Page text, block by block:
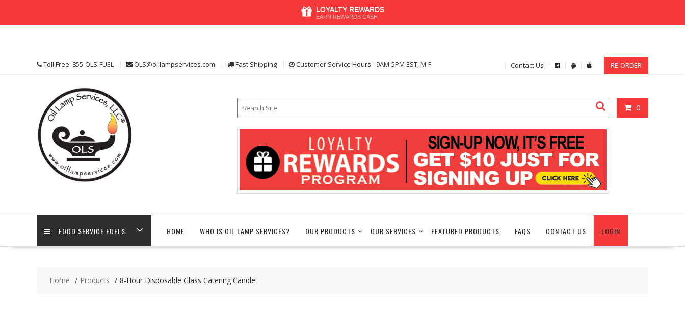
LOYALTY REWARDS
EARN REWARDS CASH
Toll Free: 855-OLS-FUEL OLS@oillampservices.com Fast Shipping Customer Service Hours - 9AM-5PM EST, M-F Contact Us RE-ORDER
0
FOOD SERVICE FUELS HOME WHO IS OIL LAMP SERVICES? OUR PRODUCTS OUR SERVICES FEATURED PRODUCTS FAQS CONTACT US LOGIN
Home Products 8-Hour Disposable Glass Catering Candle